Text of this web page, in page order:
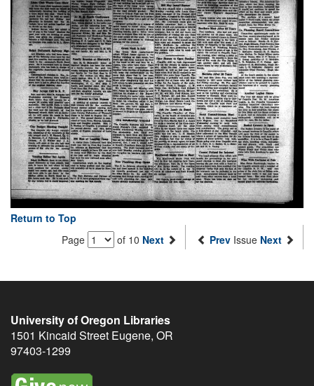
Return to Top
Page
of 10 Next Prev Issue Next
University of Oregon Libraries
1501 Kincaid Street Eugene, OR
97403-1299